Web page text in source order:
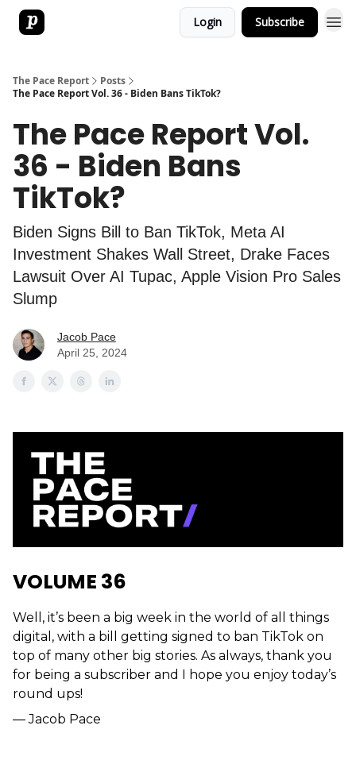
Login Subscribe
The Pace Report
Posts
The Pace Report Vol. 36 - Biden Bans TikTok?
The Pace Report Vol.
36 - Biden Bans
TikTok?
Biden Signs Bill to Ban TikTok, Meta AI
Investment Shakes Wall Street, Drake Faces
Lawsuit Over AI Tupac, Apple Vision Pro Sales
Slump
Jacob Pace
April 25, 2024
VOLUME 36
Well, it’s been a big week in the world of all things
digital, with a bill getting signed to ban TikTok on
top of many other big stories. As always, thank you
for being a subscriber and I hope you enjoy today’s
round ups!
— Jacob Pace